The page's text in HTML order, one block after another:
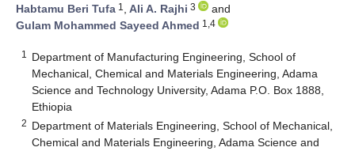
Habtamu Beri Tufa 1 , Ali A. Rajhi 3
and
Gulam Mohammed Sayeed Ahmed 1,4
1
Department of Manufacturing Engineering, School of
Mechanical, Chemical and Materials Engineering, Adama
Science and Technology University, Adama P.O. Box 1888,
Ethiopia
2 Department of Materials Engineering, School of Mechanical,
Chemical and Materials Engineering, Adama Science and